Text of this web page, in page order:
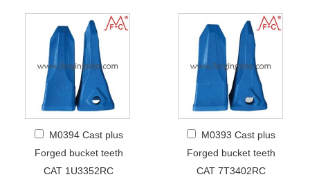
M0394 Cast plus
Forged bucket teeth
CAT 1U3352RC
M0393 Cast plus
Forged bucket teeth
CAT 7T3402RC